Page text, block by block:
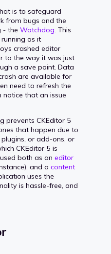
is to safeguard
from bugs and the
- the Watchdog. This
as it
crashed editor
to the way it was just
a save point. Data
are available for
need to refresh the
that an issue
prevents CKEditor 5
that happen due to
or add-ons, or
CKEditor 5 is
both as an editor
and a content
uses the
is hassle-free, and